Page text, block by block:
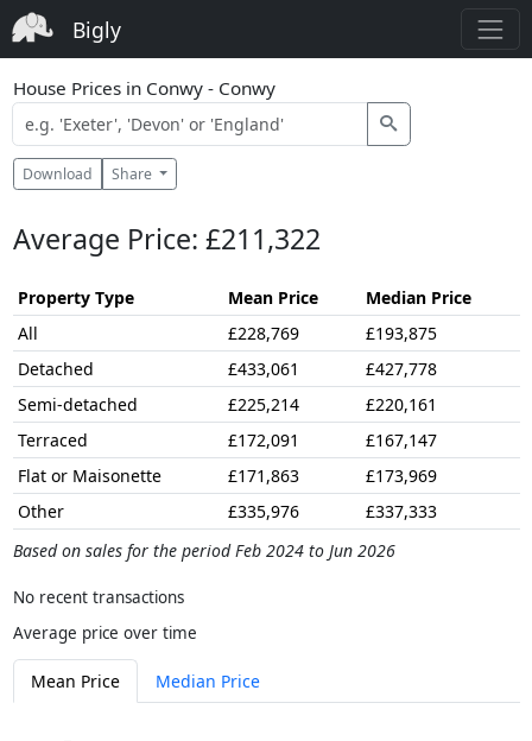
Bigly
House Prices in Conwy - Conwy
Download Share
Average Price: £211,322
Property Type Mean Price
Median Price
All
£228,769
£193,875
Detached
£433,061
£427,778
Semi-detached
£225,214
£220,161
Terraced
£172,091
£167,147
Flat or Maisonette
£171,863
£173,969
Other
£335,976
£337,333
Based on sales for the period Feb 2024 to Jun 2026
No recent transactions
Average price over time
Mean Price Median Price